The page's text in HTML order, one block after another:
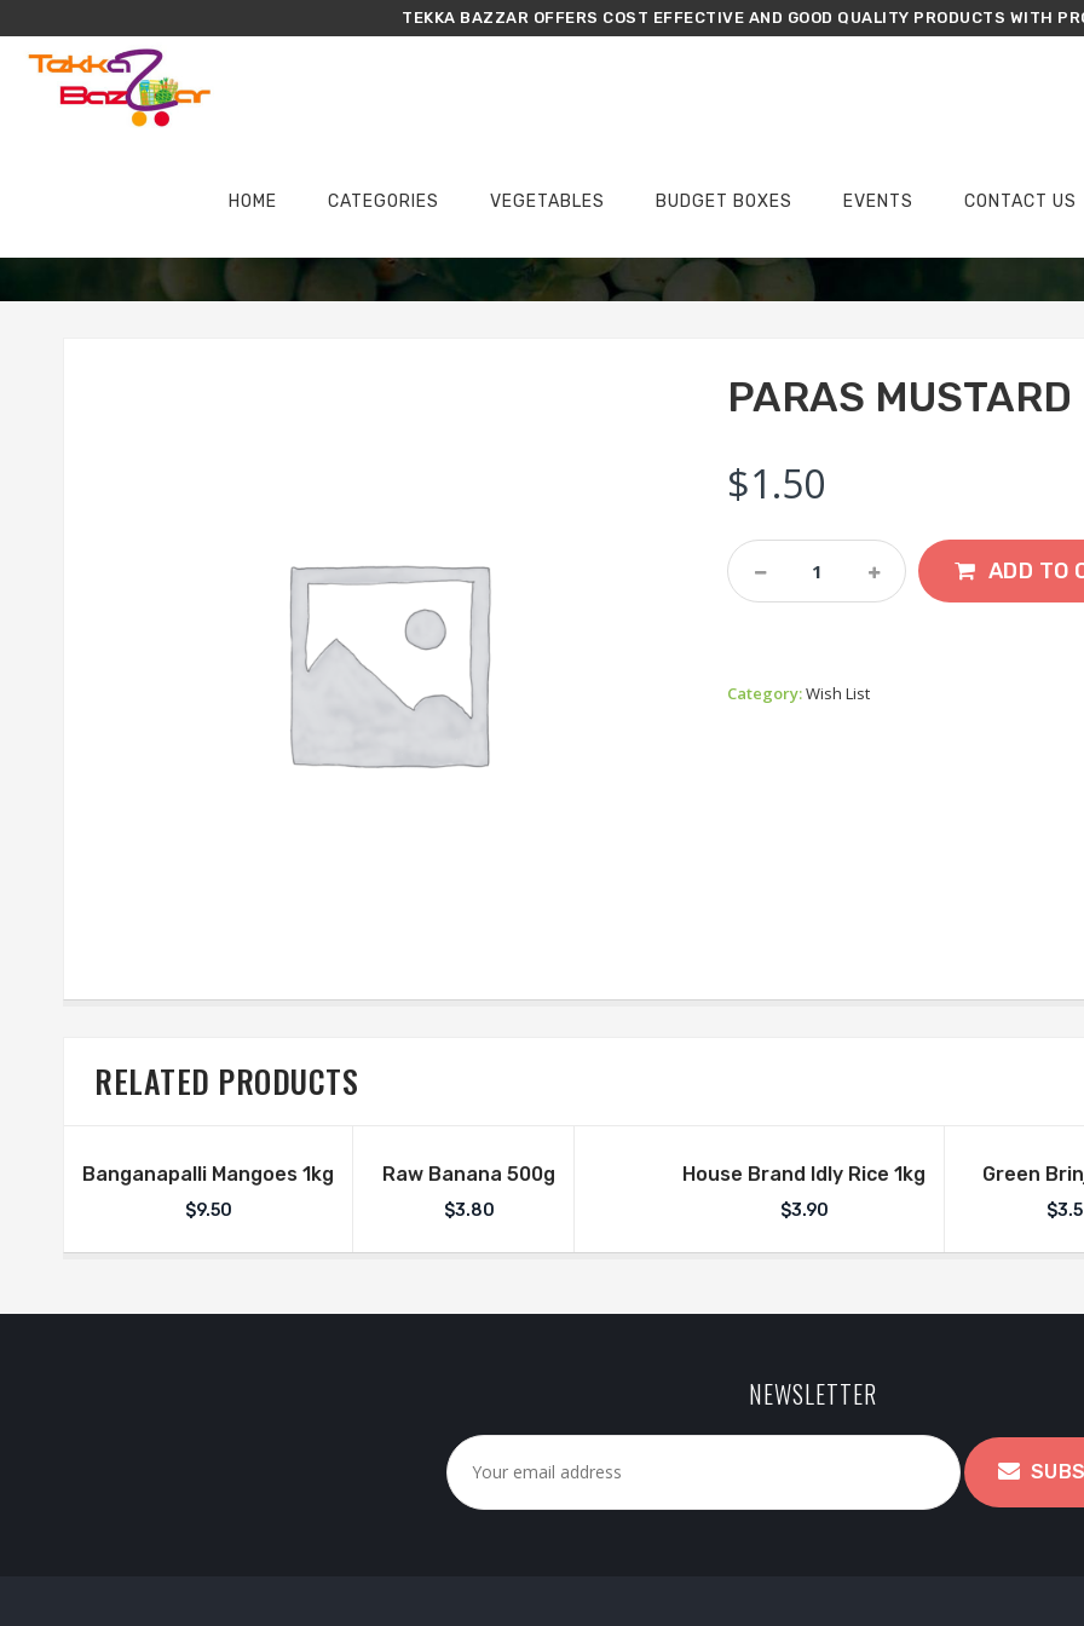
TEKKA BAZZAR OFFERS COST EFFECTIVE AND GOOD QUALITY PRODUCTS WITH
HOME CATEGORIES VEGETABLES BUDGET BOXES EVENTS CONTACT US
PARAS MUSTARD
$1.50
Paras
Mustard
Quantity
ADD TO
Category:Wish List
RELATED PRODUCTS
Banganapalli Mangoes 1kg
$9.50
Raw Banana 500g
$3.80
House Brand Idly Rice 1kg
$3.90
Green
$
NEWSLETTER